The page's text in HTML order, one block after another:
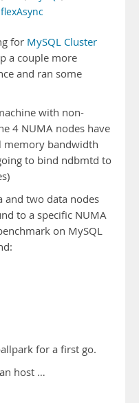
flexAsync
for MySQL Cluster
a couple more
and ran some
with non-
4 NUMA nodes have
memory bandwidth
to bind ndbmtd to
and two data nodes
to a specific NUMA
on MySQL
for a first go.
host …